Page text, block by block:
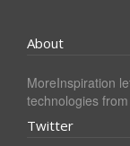
About
MoreInspiration
technologies
Twitter